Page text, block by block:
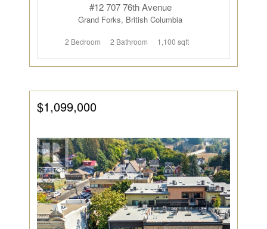
#12 707 76th Avenue
Grand Forks, British Columbia
2 Bedroom 2 Bathroom 1,100 sqft
$1,099,000